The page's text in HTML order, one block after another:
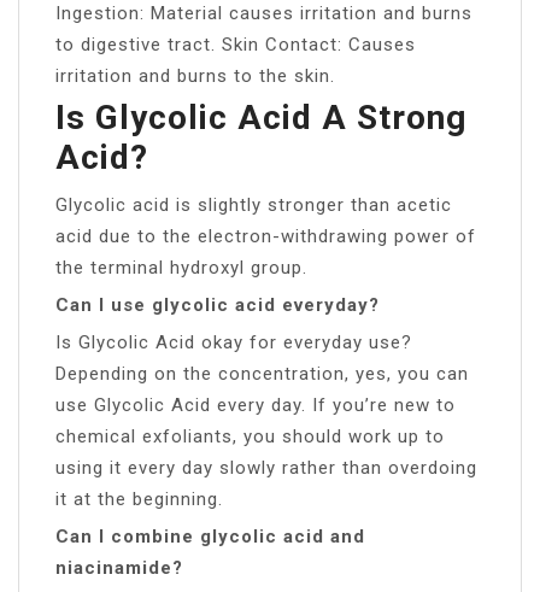
Ingestion: Material causes irritation and burns
to digestive tract. Skin Contact: Causes
irritation and burns to the skin.
Is Glycolic Acid A Strong
Acid?
Glycolic acid is slightly stronger than acetic
acid due to the electron-withdrawing power of
the terminal hydroxyl group.
Can I use glycolic acid everyday?
Is Glycolic Acid okay for everyday use?
Depending on the concentration, yes, you can
use Glycolic Acid every day. If you’re new to
chemical exfoliants, you should work up to
using it every day slowly rather than overdoing
it at the beginning.
Can I combine glycolic acid and
niacinamide?